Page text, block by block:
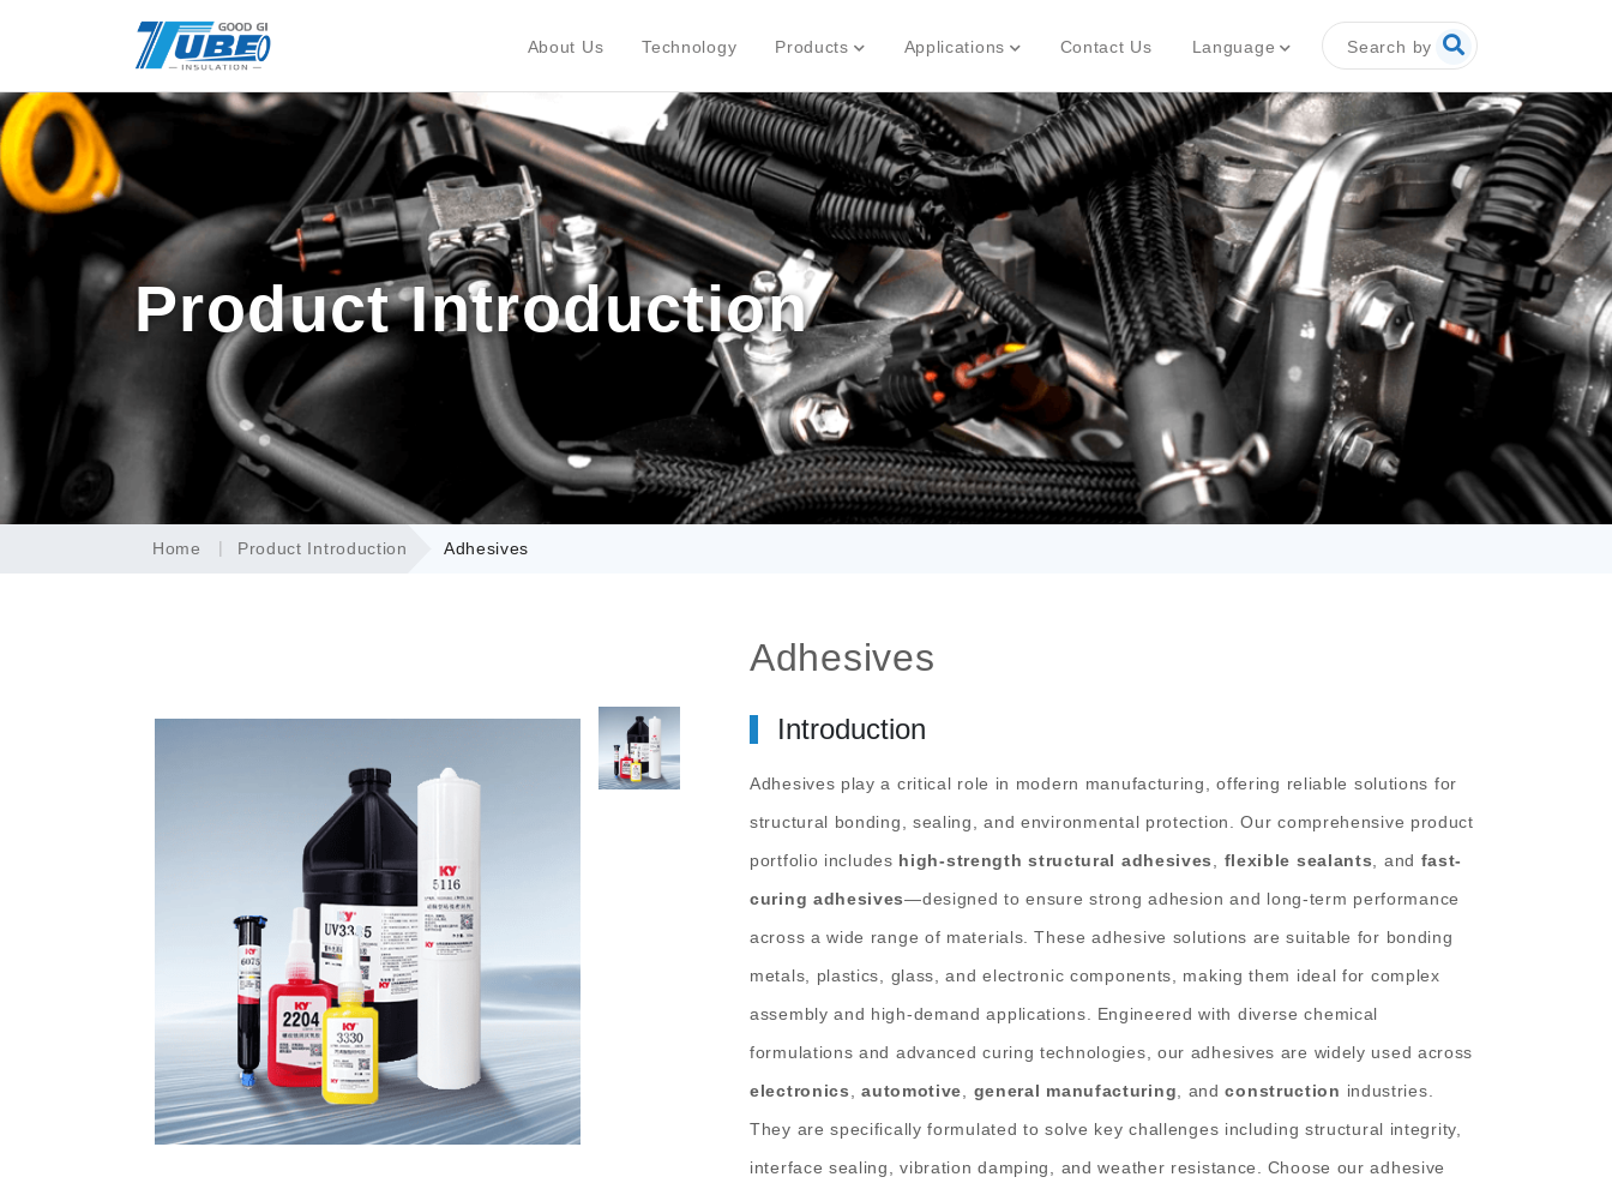
About Us Technology Products Applications Contact Us Language Search by
Product Introduction
Home Product Introduction Adhesives
Adhesives
Introduction
Adhesives play a critical role in modern manufacturing, offering reliable solutions for
structural bonding, sealing, and environmental protection. Our comprehensive product
portfolio includes high-strength structural adhesives flexible sealants , and fast-
curing adhesives—designed to ensure strong adhesion and long-term performance
across a wide range of materials. These adhesive solutions are suitable for bonding
metals, plastics, glass, and electronic components, making them ideal for complex
assembly and high-demand applications.
Engineered with diverse chemical
formulations and advanced curing technologies, our adhesives are widely used across
electronics
,automotive general manufacturing , andconstruction industries.
They are specifically formulated to solve key challenges including structural integrity,
interface sealing, vibration damping, and weather resistance.
Choose our adhesive